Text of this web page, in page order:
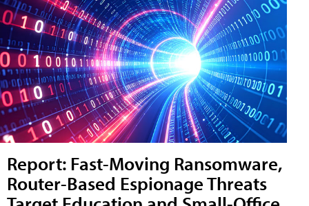
Report: Fast-Moving Ransomware,
Router-Based Espionage Threats